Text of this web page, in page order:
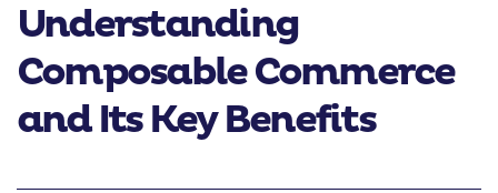
Understanding
Composable Commerce
and Its Key Benefits